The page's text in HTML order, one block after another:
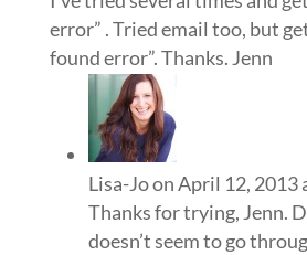
error” . Tried email too, but
found error”. Thanks. Jenn
Lisa-Joon April 12, 2013
Thanks for trying, Jenn.
doesn’t seem to go